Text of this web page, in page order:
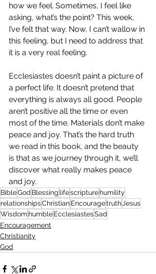
how we feel. Sometimes, I feel like
asking, what’s the point? This week,
I’ve felt that way. Now, I can’t wallow in
this feeling, but I need to address that
it is a very real feeling.
Ecclesiastes doesn’t paint a picture of
a perfect life. It doesn’t pretend that
everything is always all good. People
aren’t positive all the time or even
most of the time. Materials don’t make
peace and joy. That’s the hard truth
we read in this book, and the beauty
is that as we journey through it, we’ll
discover what really makes peace
and joy.
BibleGod Blessing lifescripturehumility
relationshipsChristianEncouragetruth Jesus
Wisdom humbleEcclesiastesSad
Encouragement
Christianity
God